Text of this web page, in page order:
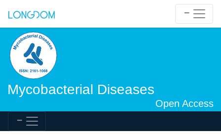
Mycobacterial Diseases
Open Access